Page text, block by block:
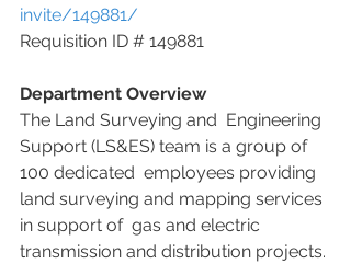
invite/149881/
Requisition ID # 149881
Department Overview
The Land Surveying and  Engineering
Support (LS&ES) team is a group of
100 dedicated  employees providing
land surveying and mapping services
in support of  gas and electric
transmission and distribution projects.